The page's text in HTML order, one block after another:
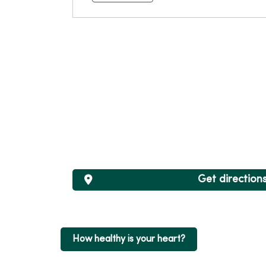
Get
How healthy is your heart?